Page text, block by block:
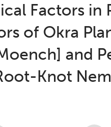
Factors in
of Okra
and
Knot